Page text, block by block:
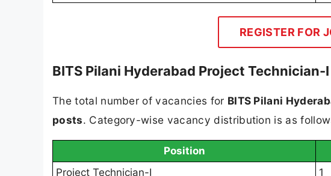
REGISTER FOR
BITS Pilani Hyderabad Project
The total number of vacancies for BITS Pilani
posts. Category-wise vacancy distribution is as
Position
Project Technician-I
1